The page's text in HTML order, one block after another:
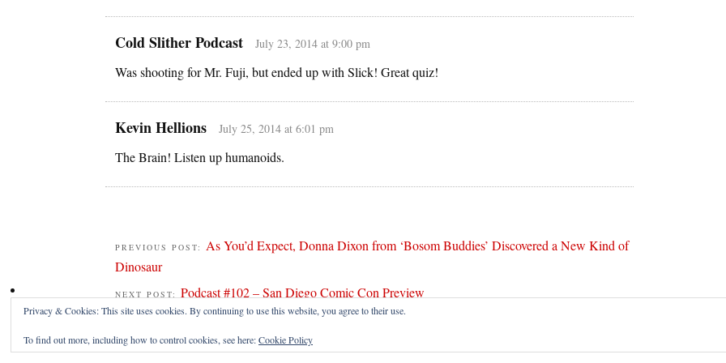
Cold Slither Podcast July 23, 2014 at 9:00 pm
Was shooting for Mr. Fuji, but ended up with Slick! Great quiz!
Kevin Hellions July 25, 2014 at 6:01 pm
The Brain! Listen up humanoids.
PREVIOUS POST:
As You’d Expect, Donna Dixon from ‘Bosom Buddies’ Discovered a New Kind of
Dinosaur
NEXT POST: Podcast #102 – San Diego Comic Con Preview
Privacy & Cookies: This site uses cookies. By continuing to use this website, you agree to their use.
To find out more, including how to control cookies, see here:Cookie Policy